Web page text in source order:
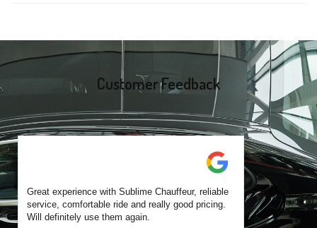
Customer Feedback
Great experience with Sublime Chauffeur, reliable
service, comfortable ride and really good pricing.
Will definitely use them again.